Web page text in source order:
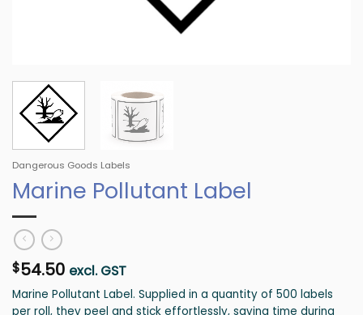
Dangerous Goods Labels
Marine Pollutant Label
$54.50 excl. GST
Marine Pollutant Label. Supplied in a quantity of 500 labels
per roll, they peel and stick effortlessly, saving time during